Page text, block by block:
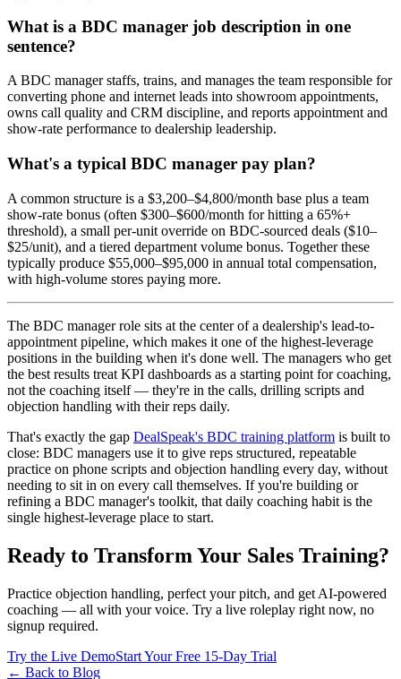
What is a BDC manager job description in one
sentence?
A BDC manager staffs, trains, and manages the team responsible for
converting phone and internet leads into showroom appointments,
owns call quality and CRM discipline, and reports appointment and
show-rate performance to dealership leadership.
What's a typical BDC manager pay plan?
A common structure is a $3,200–$4,800/month base plus a team
show-rate bonus (often $300–$600/month for hitting a 65%+
threshold), a small per-unit override on BDC-sourced deals ($10–
$25/unit), and a tiered department volume bonus. Together these
typically produce $55,000–$95,000 in annual total compensation,
with high-volume stores paying more.
The BDC manager role sits at the center of a dealership's lead-to-
appointment pipeline, which makes it one of the highest-leverage
positions in the building when it's done well. The managers who get
the best results treat KPI dashboards as a starting point for coaching,
not the coaching itself — they're in the calls, drilling scripts and
objection handling with their reps daily.
That's exactly the gap DealSpeak's BDC training platform is built to
close: BDC managers use it to give reps structured, repeatable
practice on phone scripts and objection handling every day, without
needing to sit in on every call themselves. If you're building or
refining a BDC manager's toolkit, that daily coaching habit is the
single highest-leverage place to start.
Ready to Transform Your Sales Training?
Practice objection handling, perfect your pitch, and get AI-powered
coaching — all with your voice. Try a live roleplay right now, no
signup required.
Try the Live DemoStart Your Free 15-Day Trial
← Back to Blog